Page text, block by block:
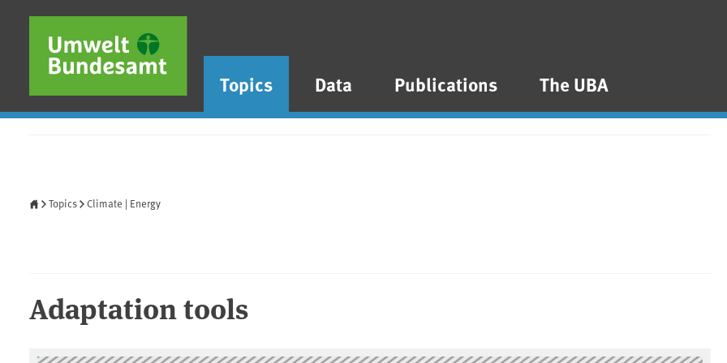
Skip to main content
Skip to main menu
Skip to footer
Topics Data Publications The UBA
Topics Climate | Energy
Adaptation tools